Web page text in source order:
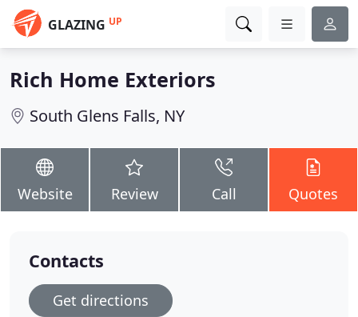
GLAZING UP
Rich Home Exteriors
South Glens Falls, NY
Website Review Call Quotes
Contacts
Get directions